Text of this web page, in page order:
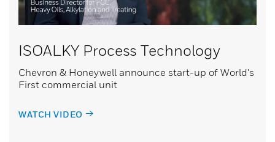
ISOALKY Process Technology
Chevron & Honeywell announce start-up of World's
First commercial unit
WATCH VIDEO